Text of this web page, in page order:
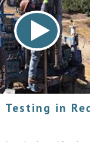
Testing in